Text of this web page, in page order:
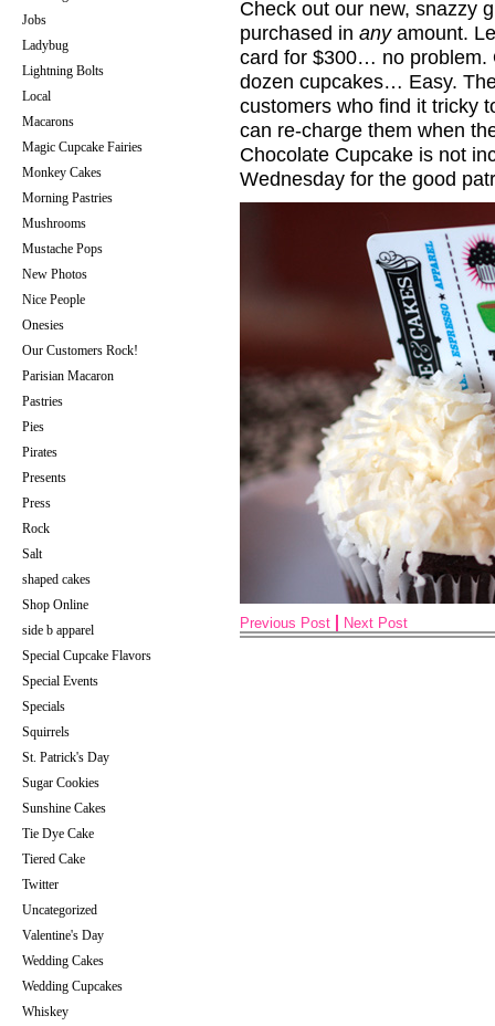
Jobs
Ladybug
Lightning Bolts
Local
Macarons
Magic Cupcake Fairies
Monkey Cakes
Morning Pastries
Mushrooms
Mustache Pops
New Photos
Nice People
Onesies
Our Customers Rock!
Parisian Macaron
Pastries
Pies
Pirates
Presents
Press
Rock
Salt
shaped cakes
Shop Online
side b apparel
Special Cupcake Flavors
Special Events
Specials
Squirrels
St. Patrick's Day
Sugar Cookies
Sunshine Cakes
Tie Dye Cake
Tiered Cake
Twitter
Uncategorized
Valentine's Day
Wedding Cakes
Wedding Cupcakes
Whiskey
Check out our new, snazzy
purchased in anyamount.
card for $300… no problem.
dozen cupcakes… Easy.
customers who find it tricky
can re-charge them when
Chocolate Cupcake is not
Wednesday for the good
Previous Post Next Post